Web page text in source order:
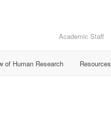
Academic Staff
of Human Research Resources